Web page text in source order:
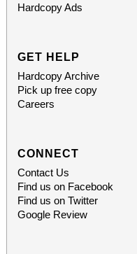
Hardcopy Ads
GET HELP
Hardcopy Archive
Pick up free copy
Careers
CONNECT
Contact Us
Find us on Facebook
Find us on Twitter
Google Review